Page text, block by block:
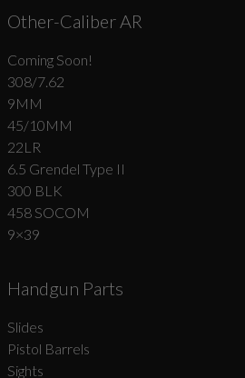
Other-Caliber AR
Coming Soon!
308/7.62
9MM
45/10MM
22LR
6.5 Grendel Type II
300 BLK
458 SOCOM
9×39
Handgun Parts
Slides
Pistol Barrels
Sights